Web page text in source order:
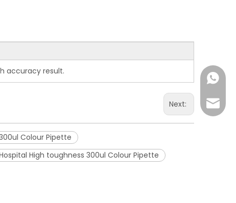
accuracy result.
Next:
Colour Pipette
High toughness 300ul Colour Pipette
+86-